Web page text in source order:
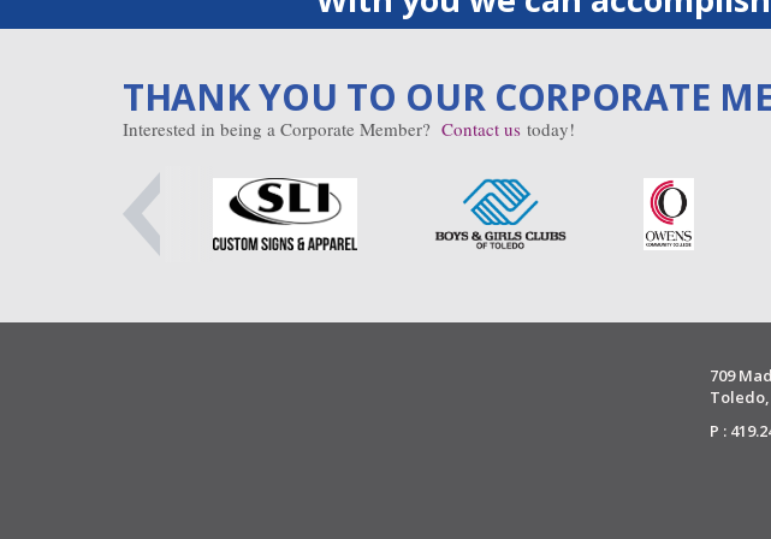
THANK YOU TO OUR CORPORATE
Interested in being a Corporate Member? Contact us today!
709
Toledo,
P :